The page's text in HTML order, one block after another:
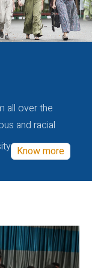
all over the
and racial
Know more